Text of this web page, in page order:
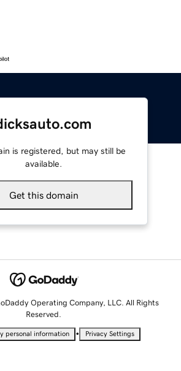
is registered, but may still be
available.
Get this domain
Operating Company, LLC. All Rights
Reserved.
personal information • Privacy Settings